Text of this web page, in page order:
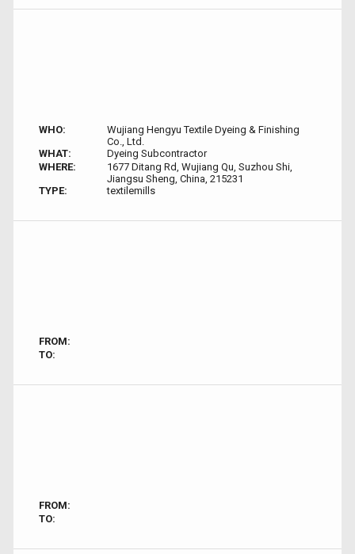
WHO:
Wujiang Hengyu Textile Dyeing & Finishing
Co., Ltd.
WHAT:
Dyeing Subcontractor
WHERE:
1677 Ditang Rd, Wujiang Qu, Suzhou Shi,
Jiangsu Sheng, China, 215231
TYPE:
textilemills
FROM:
TO:
FROM:
TO: